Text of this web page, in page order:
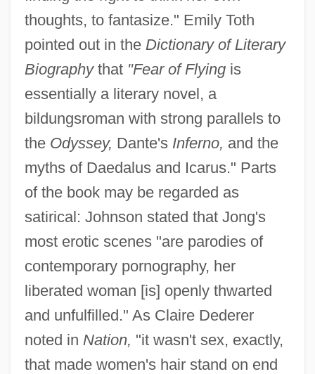
thoughts, to fantasize." Emily Toth
pointed out in the Dictionary of Literary
Biographythat "Fear of Flyingis
essentially a literary novel, a
bildungsroman with strong parallels to
the Odyssey, Dante's Inferno, and the
myths of Daedalus and Icarus." Parts
of the book may be regarded as
satirical: Johnson stated that Jong's
most erotic scenes "are parodies of
contemporary pornography, her
liberated woman [is] openly thwarted
and unfulfilled." As Claire Dederer
noted in Nation, "it wasn't sex, exactly,
that made women's hair stand on end